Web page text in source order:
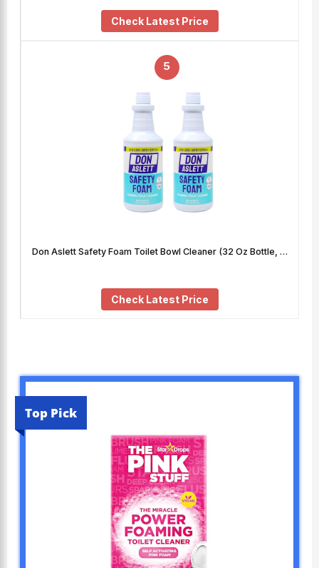
Check Latest Price
5
Don Aslett Safety Foam Toilet Bowl Cleaner (32 Oz Bottle, …
Check Latest Price
Top Pick